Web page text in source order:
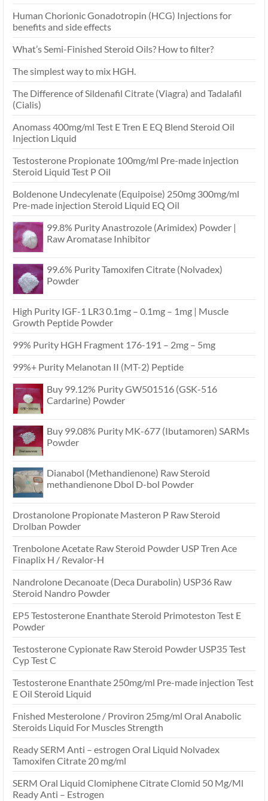
Human Chorionic Gonadotropin (HCG) Injections for
benefits and side effects
What’s Semi-Finished Steroid Oils? How to filter?
The simplest way to mix HGH.
The Difference of Sildenafil Citrate (Viagra) and Tadalafil
(Cialis)
Anomass 400mg/ml Test E Tren E EQ Blend Steroid Oil
Injection Liquid
Testosterone Propionate 100mg/ml Pre-made injection
Steroid Liquid Test P Oil
Boldenone Undecylenate (Equipoise) 250mg 300mg/ml
Pre-made injection Steroid Liquid EQ Oil
99.8% Purity Anastrozole (Arimidex) Powder |
Raw Aromatase Inhibitor
99.6% Purity Tamoxifen Citrate (Nolvadex)
Powder
High Purity IGF-1 LR3 0.1mg – 0.1mg – 1mg | Muscle
Growth Peptide Powder
99% Purity HGH Fragment 176-191 – 2mg – 5mg
99%+ Purity Melanotan II (MT-2) Peptide
Buy 99.12% Purity GW501516 (GSK-516
Cardarine) Powder
Buy 99.08% Purity MK-677 (Ibutamoren) SARMs
Powder
Dianabol (Methandienone) Raw Steroid
methandienone Dbol D-bol Powder
Drostanolone Propionate Masteron P Raw Steroid
Drolban Powder
Trenbolone Acetate Raw Steroid Powder USP Tren Ace
Finaplix H / Revalor-H
Nandrolone Decanoate (Deca Durabolin) USP36 Raw
Steroid Nandro Powder
EP5 Testosterone Enanthate Steroid Primoteston Test E
Powder
Testosterone Cypionate Raw Steroid Powder USP35 Test
Cyp Test C
Testosterone Enanthate 250mg/ml Pre-made injection Test
E Oil Steroid Liquid
Fnished Mesterolone / Proviron 25mg/ml Oral Anabolic
Steroids Liquid For Muscles Strength
Ready SERM Anti – estrogen Oral Liquid Nolvadex
Tamoxifen Citrate 20 mg/ml
SERM Oral Liquid Clomiphene Citrate Clomid 50 Mg/Ml
Ready Anti – Estrogen